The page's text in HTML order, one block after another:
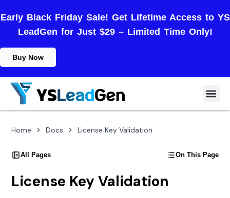
Early Black Friday Sale! Get Lifetime Access to YS
LeadGen for Just $29 – Limited Time Only!
Buy Now
Home Docs License Key Validation
All Pages On This Page
License Key Validation